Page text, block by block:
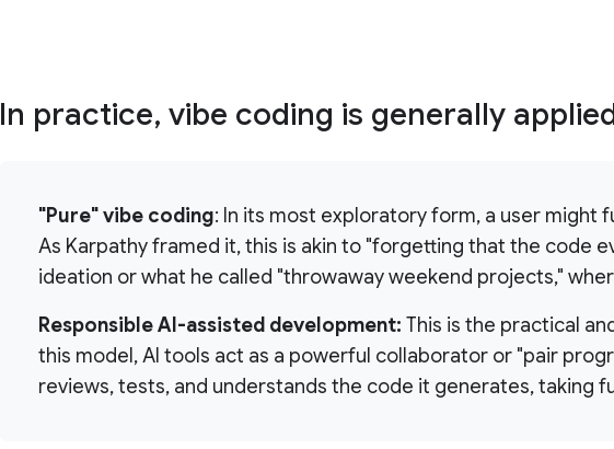
In practice, vibe coding is generally
"Pure" vibe coding: In its most exploratory form, a user might
As Karpathy framed it, this is akin to "forgetting that the code
ideation or what he called "throwaway weekend projects,"
Responsible AI-assisted development: This is the practical
this model, AI tools act as a powerful collaborator or "pair
reviews, tests, and understands the code it generates, taking